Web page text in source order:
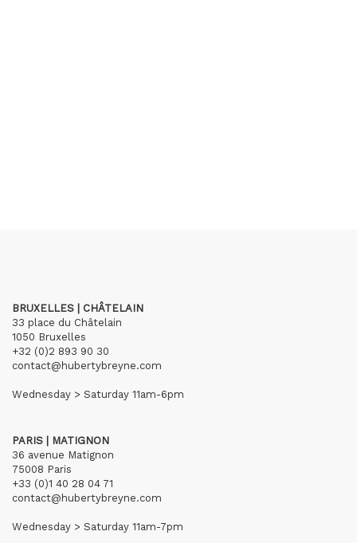
BRUXELLES | CHÂTELAIN
33 place du Châtelain
1050 Bruxelles
+32 (0)2 893 90 30
contact@hubertybreyne.com
Wednesday > Saturday 11am-6pm
PARIS | MATIGNON
36 avenue Matignon
75008 Paris
+33 (0)1 40 28 04 71
contact@hubertybreyne.com
Wednesday > Saturday 11am-7pm